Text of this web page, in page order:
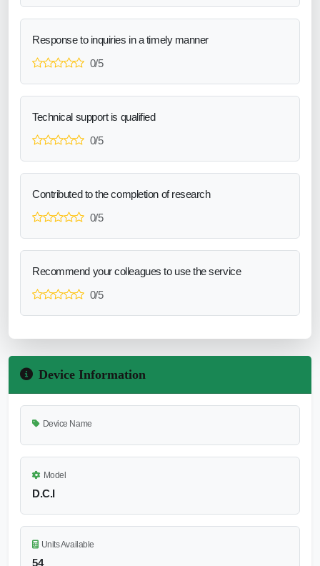
Response to inquiries in a timely manner
0/5
Technical support is qualified
0/5
Contributed to the completion of research
0/5
Recommend your colleagues to use the service
0/5
Device Information
Device Name
Model
D.C.I
Units Available
54